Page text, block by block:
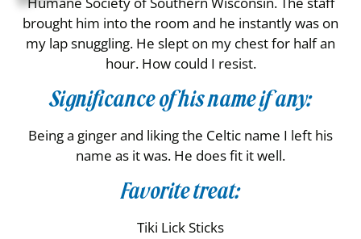
brought him into the room and he instantly was on
my lap snuggling. He slept on my chest for half an
hour. How could I resist.
Significance of his name if any:
Being a ginger and liking the Celtic name I left his
name as it was. He does fit it well.
Favorite treat:
Tiki Lick Sticks